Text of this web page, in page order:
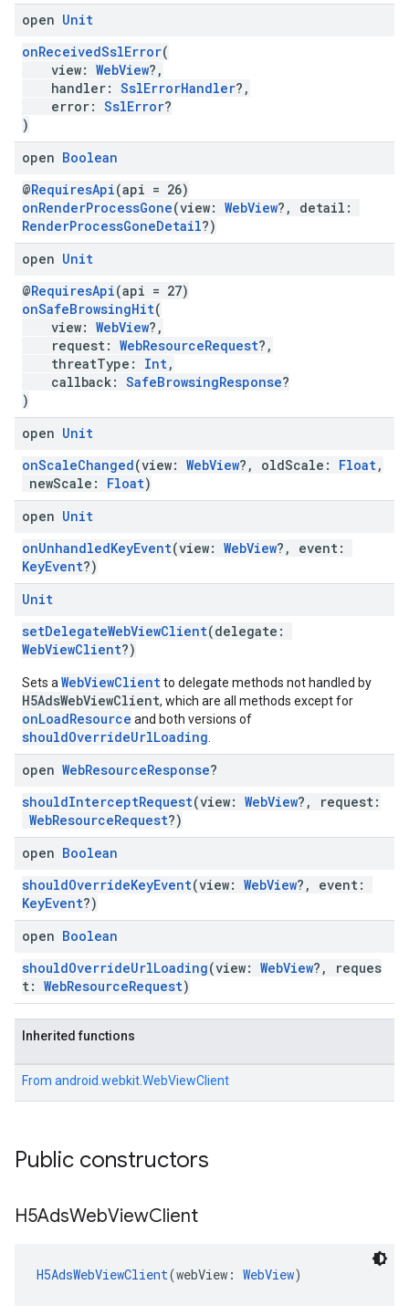
open Unit
onReceivedSslError(
view: WebView?,
handler: SslErrorHandler?,
error: SslError?
)
open Boolean
@RequiresApi(api = 26)
onRenderProcessGone(view: WebView?, detail:
RenderProcessGoneDetail?)
open Unit
@RequiresApi(api = 27)
onSafeBrowsingHit(
view: WebView?,
request: WebResourceRequest?,
threatType: Int,
callback: SafeBrowsingResponse?
)
open Unit
onScaleChanged(view: WebView?, oldScale: Float,
newScale: Float)
open Unit
onUnhandledKeyEvent(view: WebView?, event:
KeyEvent?)
Unit
setDelegateWebViewClient(delegate:
WebViewClient?)
Sets a WebViewClientto delegate methods not handled by
H5AdsWebViewClient, which are all methods except for
onLoadResource and both versions of
shouldOverrideUrlLoading
open WebResourceResponse?
shouldInterceptRequest(view: WebView?, request:
WebResourceRequest?)
open Boolean
shouldOverrideKeyEvent(view: WebView?, event:
KeyEvent?)
open Boolean
shouldOverrideUrlLoading(view: WebView?, reques
t: WebResourceRequest)
Inherited functions
From android.webkit.WebViewClient
Public constructors
H5AdsWebViewClient
H5AdsWebViewClient(webView: WebView)